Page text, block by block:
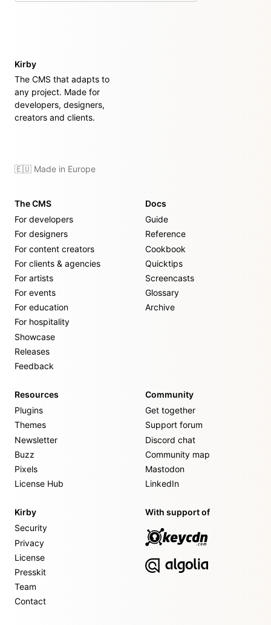
Kirby
The CMS that adapts to
any project. Made for
developers, designers,
creators and clients.
🇪🇺 Made in Europe
The CMS
For developers
For designers
For content creators
For clients & agencies
For artists
For events
For education
For hospitality
Showcase
Releases
Feedback
Docs
Guide
Reference
Cookbook
Quicktips
Screencasts
Glossary
Archive
Resources
Plugins
Themes
Newsletter
Buzz
Pixels
License Hub
Community
Get together
Support forum
Discord chat
Community map
Mastodon
LinkedIn
Kirby
Security
Privacy
License
Presskit
Team
Contact
With support of